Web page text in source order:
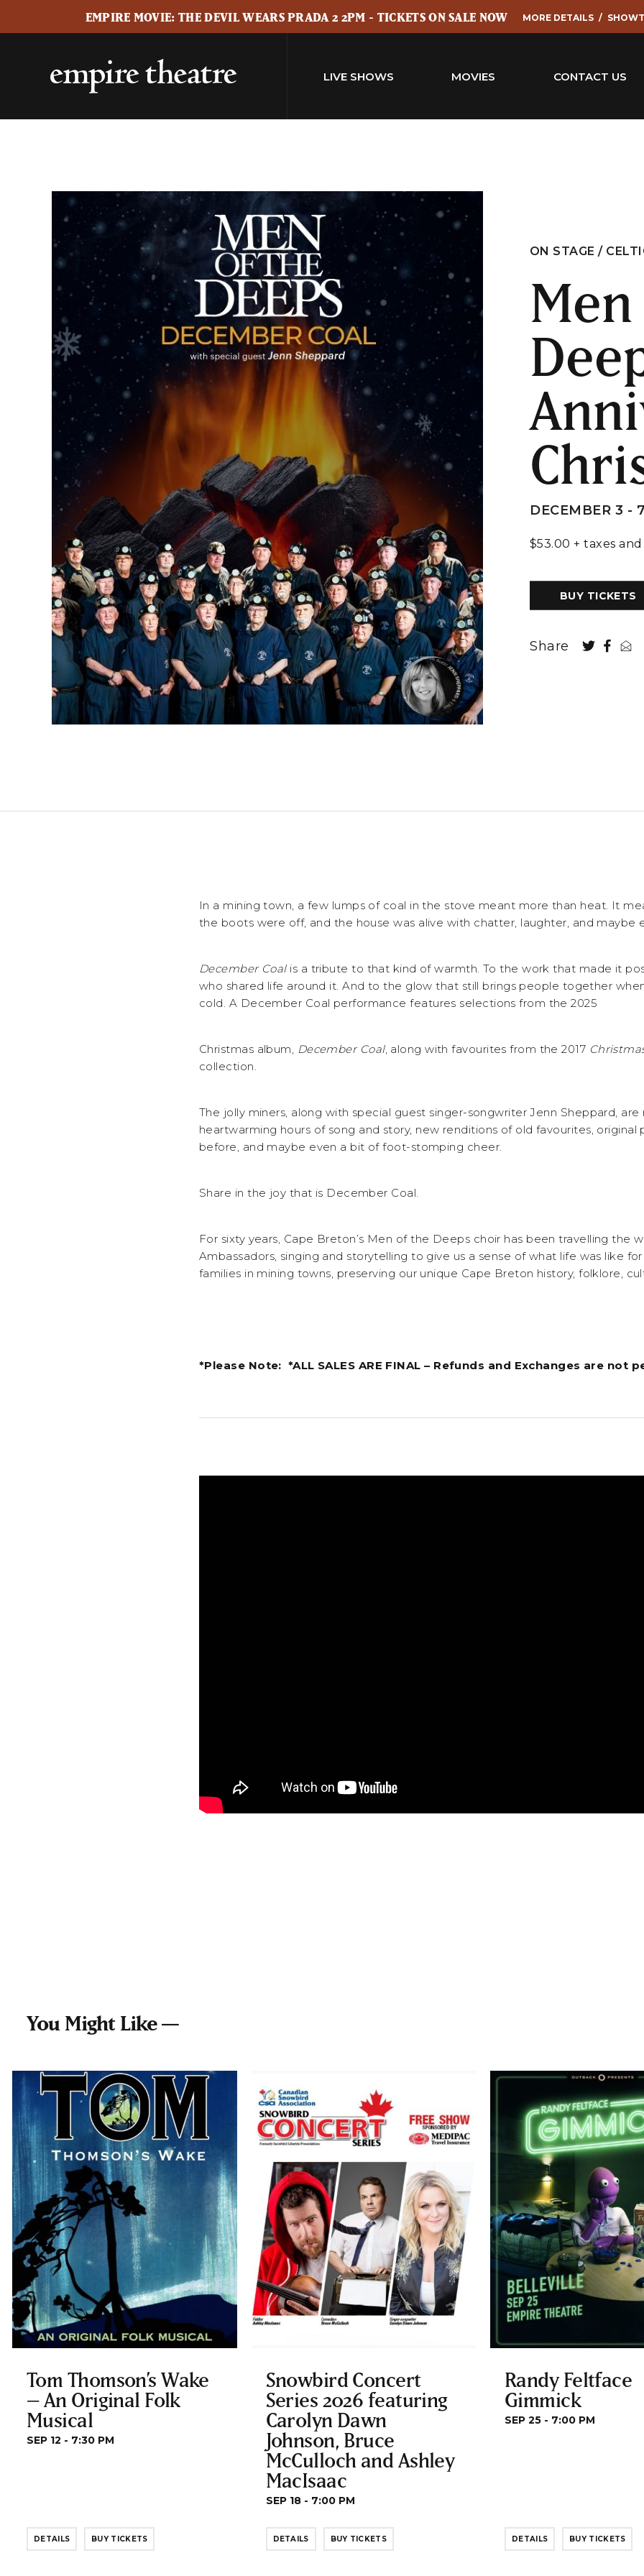
EMPIRE MOVIE: THE DEVIL WEARS PRADA 2 2PM - TICKETS ON SALE NOW MORE DETAILS
LIVE SHOWS MOVIES CONTACT US
ON STAGE /
DECEMBER 3 -
$53.00 + taxes
BUY TICKETS
Share
In a mining town, a few lumps of coal in the stove meant more than heat. It
the boots were off, and the house was alive with chatter, laughter, and maybe
December Coalis a tribute to that kind of warmth. To the work that made it
who shared life around it. And to the glow that still brings people together
cold. A December Coal performance features selections from the 2025
Christmas album, December Coal, along with favourites from the 2017
collection.
The jolly miners, along with special guest singer-songwriter Jenn Sheppard,
heartwarming hours of song and story, new renditions of old favourites, original
before, and maybe even a bit of foot-stomping cheer.
Share in the joy that is December Coal.
For sixty years, Cape Breton’s Men of the Deeps choir has been travelling the
Ambassadors, singing and storytelling to give us a sense of what life was like
families in mining towns, preserving our unique Cape Breton history, folklore,
*Please Note: *ALL SALES ARE FINAL – Refunds and Exchanges are not
You Might Like —
Tom Thomson’s Wake
– An Original Folk
Musical
SEP 12 - 7:30 PM
DETAILS BUY TICKETS
Snowbird Concert
Series 2026 featuring
Carolyn Dawn
Johnson, Bruce
McCulloch and Ashley
MacIsaac
SEP 18 - 7:00 PM
DETAILS BUY TICKETS
Randy Feltface
Gimmick
SEP 25 - 7:00 PM
DETAILS BUY TICKETS